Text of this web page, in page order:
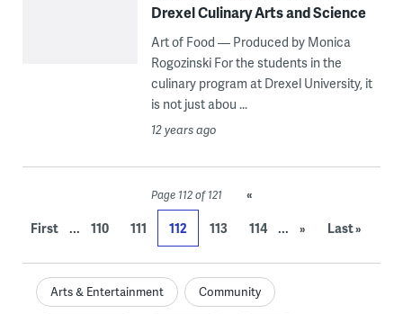
Drexel Culinary Arts and Science
Art of Food — Produced by Monica
Rogozinski For the students in the
culinary program at Drexel University, it
is not just abou ...
12 years ago
Page 112 of 121
«
First
... 110 111 112 113 114 ... » Last »
Arts & Entertainment Community